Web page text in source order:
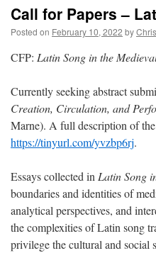
Call for Papers –
Posted on February 10, 2022 byChris
CFP: Latin Song in the
Currently seeking abstract
Creation, Circulation, and
Marne). A full description of
https://tinyurl.com/yvzbp6rj.
Essays collected in Latin Song
boundaries and identities of
analytical perspectives, and
the complexities of Latin song
privilege the cultural and social